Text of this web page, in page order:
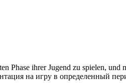
Phase ihrer Jugend zu spielen, und
на игру в определенный